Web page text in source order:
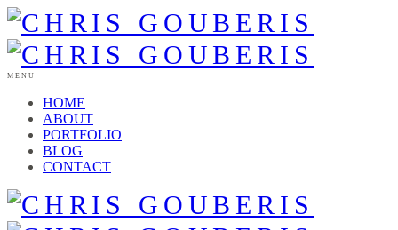
MENU
HOME
ABOUT
PORTFOLIO
BLOG
CONTACT